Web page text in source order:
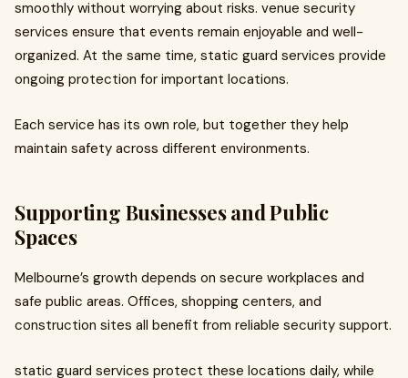
smoothly without worrying about risks. venue security
services ensure that events remain enjoyable and well-
organized. At the same time, static guard services provide
ongoing protection for important locations.
Each service has its own role, but together they help
maintain safety across different environments.
Supporting Businesses and Public
Spaces
Melbourne’s growth depends on secure workplaces and
safe public areas. Offices, shopping centers, and
construction sites all benefit from reliable security support.
static guard services protect these locations daily, while